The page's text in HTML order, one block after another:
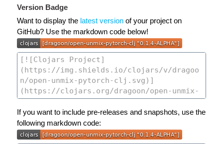
Version Badge
Want to display the latest version of your project on
GitHub? Use the markdown code below!
If you want to include pre-releases and snapshots, use the
following markdown code: